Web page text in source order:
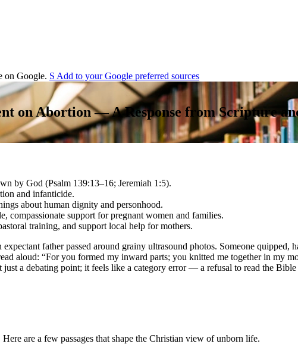
on Google. S Add to yourGoogle preferred sources
on Abortion — A Response from Scripture
by God (Psalm 139:13–16; Jeremiah 1:5).
and infanticide.
about human dignity and personhood.
support for pregnant women and families.
training, and support local help for mothers.
father passed around grainy ultrasound photos. Someone
aloud: “For you formed my inward parts; you knitted me together in my
just a debating point; it feels like a category error — a refusal to read the
are a few passages that shape the Christian view of unborn life.